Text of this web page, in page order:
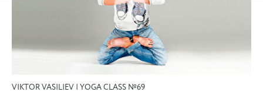
VIKTOR VASILIEV | YOGA CLASS №69